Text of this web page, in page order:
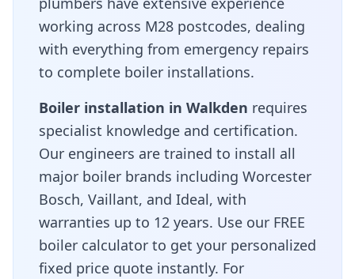
working across M28 postcodes, dealing
with everything from emergency repairs
to complete boiler installations.
Boiler installation in Walkden requires
specialist knowledge and certification.
Our engineers are trained to install all
major boiler brands including Worcester
Bosch, Vaillant, and Ideal, with
warranties up to 12 years. Use our FREE
boiler calculator to get your personalized
fixed price quote instantly. For